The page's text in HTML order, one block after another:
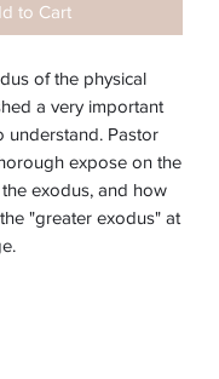
to Cart
of the physical
a very important
understand. Pastor
expose on the
exodus, and how
"greater exodus" at